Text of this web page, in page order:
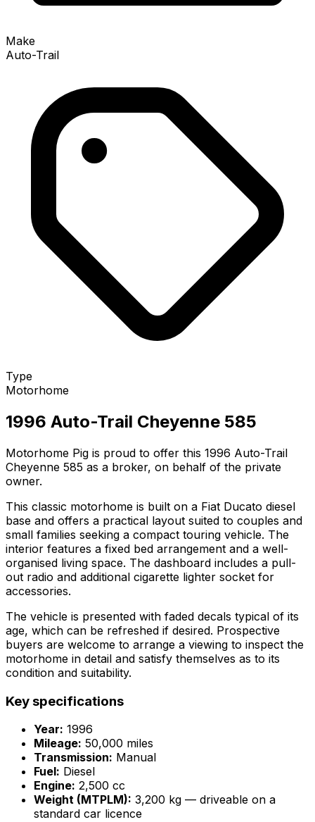
Make
Auto-Trail
Type
Motorhome
1996 Auto-Trail Cheyenne 585
Motorhome Pig is proud to offer this 1996 Auto-Trail
Cheyenne 585 as a broker, on behalf of the private
owner.
This classic motorhome is built on a Fiat Ducato diesel
base and offers a practical layout suited to couples and
small families seeking a compact touring vehicle. The
interior features a fixed bed arrangement and a well-
organised living space. The dashboard includes a pull-
out radio and additional cigarette lighter socket for
accessories.
The vehicle is presented with faded decals typical of its
age, which can be refreshed if desired. Prospective
buyers are welcome to arrange a viewing to inspect the
motorhome in detail and satisfy themselves as to its
condition and suitability.
Key specifications
Year: 1996
Mileage: 50,000 miles
Transmission: Manual
Fuel: Diesel
Engine: 2,500 cc
Weight (MTPLM): 3,200 kg — driveable on a
standard car licence